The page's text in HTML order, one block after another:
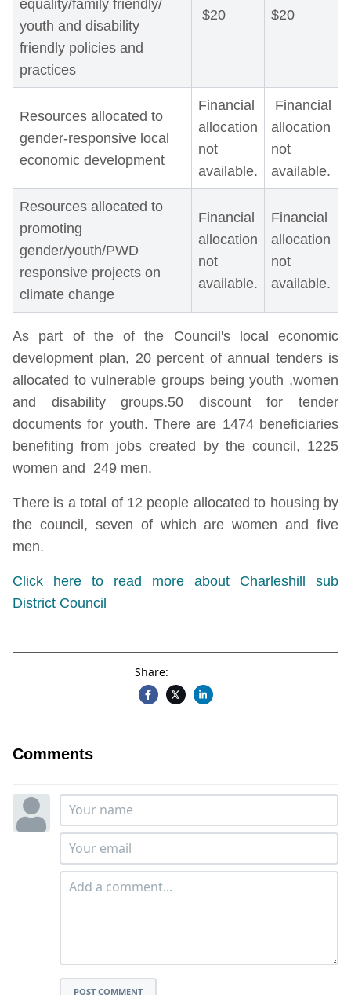
equality/family friendly/
youth and disability
friendly policies and
practices
$20 $20
Resources allocated to
gender-responsive local
economic development
Financial
allocation
not
available.
Financial
allocation
not
available.
Resources allocated to
promoting
gender/youth/PWD
responsive projects on
climate change
Financial
allocation
not
available.
Financial
allocation
not
available.
As part of the of the Council's local economic
development plan, 20 percent of annual tenders is
allocated to vulnerable groups being youth ,women
and disability groups.50 discount for tender
documents for youth. There are 1474 beneficiaries
benefiting from jobs created by the council, 1225
women and 249 men.
There is a total of 12 people allocated to housing by
the council, seven of which are women and five
men.
Click here to read more about Charleshill sub
District Council
Share:
Comments
POST COMMENT